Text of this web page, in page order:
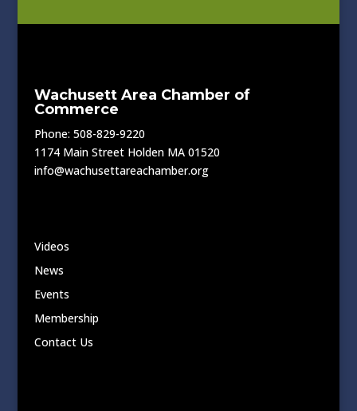
Wachusett Area Chamber of
Commerce
Phone: 508-829-9220
1174 Main Street Holden MA 01520
info@wachusettareachamber.org
Videos
News
Events
Membership
Contact Us